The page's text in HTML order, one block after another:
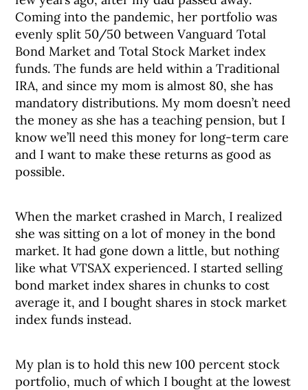
Coming into the pandemic, her portfolio was
evenly split 50/50 between Vanguard Total
Bond Market and Total Stock Market index
funds. The funds are held within a Traditional
IRA, and since my mom is almost 80, she has
mandatory distributions. My mom doesn’t need
the money as she has a teaching pension, but I
know we’ll need this money for long-term care
and I want to make these returns as good as
possible.
When the market crashed in March, I realized
she was sitting on a lot of money in the bond
market. It had gone down a little, but nothing
like what VTSAX experienced. I started selling
bond market index shares in chunks to cost
average it, and I bought shares in stock market
index funds instead.
My plan is to hold this new 100 percent stock
portfolio, much of which I bought at the lowest